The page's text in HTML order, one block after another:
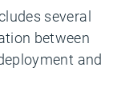
several
between
and